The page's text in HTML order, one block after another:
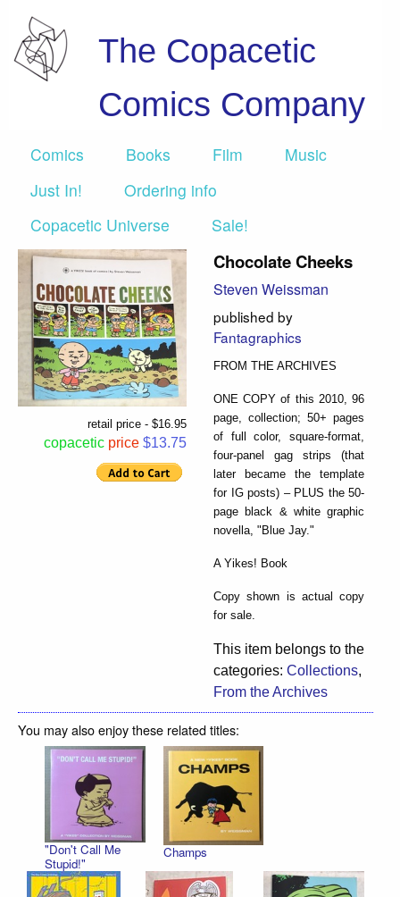
The Copacetic
Comics Company
Comics Books Film
Music
Just In!
Ordering info
Copacetic Universe
Sale!
retail price - $16.95
copacetic price $13.75
Chocolate Cheeks
Steven Weissman
published by
Fantagraphics
FROM THE ARCHIVES
ONE COPY of this 2010, 96
page, collection; 50+ pages
of full color, square-format,
four-panel gag strips (that
later became the template
for IG posts) – PLUS the 50-
page black & white graphic
novella, "Blue Jay."
A Yikes! Book
Copy shown is actual copy
for sale.
This item belongs to the
categories: Collections,
From the Archives
You may also enjoy these related titles:
"Don't Call Me
Stupid!"
Champs